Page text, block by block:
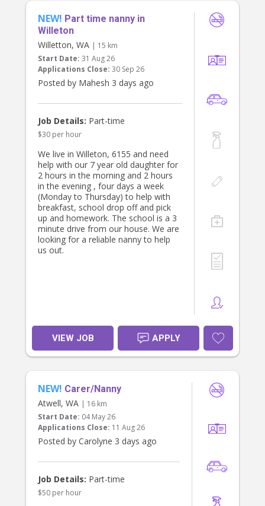
NEW! Part time nanny in
Willeton
Willetton, WA | 15 km
Start Date: 31 Aug 26
Applications Close: 30 Sep 26
Posted by Mahesh 3 days ago
Job Details: Part-time
$30 per hour
We live in Willeton, 6155 and need
help with our 7 year old daughter for
2 hours in the morning and 2 hours
in the evening , four days a week
(Monday to Thursday) to help with
breakfast, school drop off and pick
up and homework. The school is a 3
minute drive from our house. We are
looking for a reliable nanny to help
us out.
VIEW JOB APPLY
NEW! Carer/Nanny
Atwell, WA | 16 km
Start Date: 04 May 26
Applications Close: 11 Aug 26
Posted by Carolyne 3 days ago
Job Details: Part-time
$50 per hour